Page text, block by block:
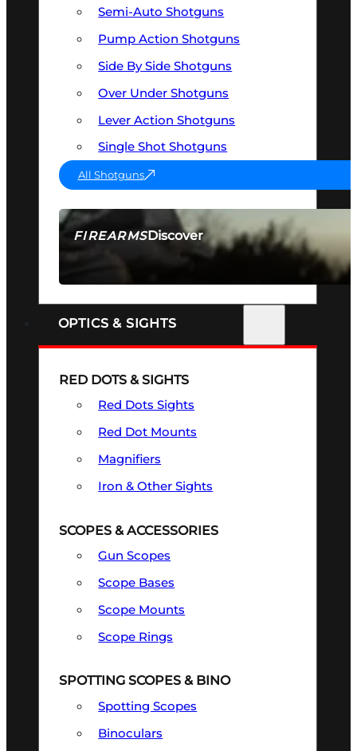
FIREARMSDiscover
SEE ALL FIREARMS
Semi-Auto Shotguns
Pump Action Shotguns
Side By Side Shotguns
Over Under Shotguns
Lever Action Shotguns
Single Shot Shotguns
All Shotguns
OPTICS & SIGHTS
RED DOTS & SIGHTS
Red Dots Sights
Red Dot Mounts
Magnifiers
Iron & Other Sights
SCOPES & ACCESSORIES
Gun Scopes
Scope Bases
Scope Mounts
Scope Rings
SPOTTING SCOPES & BINO
Spotting Scopes
Binoculars